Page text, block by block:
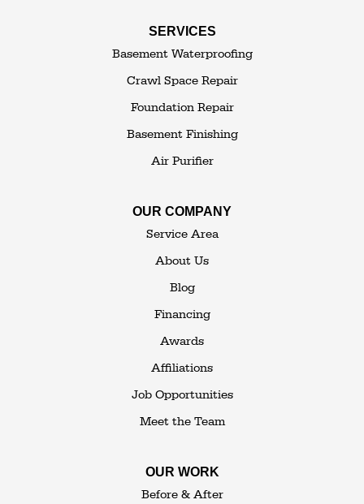
White Sulphur Springs
SERVICES
Basement Waterproofing
Crawl Space Repair
Foundation Repair
Basement Finishing
Air Purifier
OUR COMPANY
Service Area
About Us
Blog
Financing
Awards
Affiliations
Job Opportunities
Meet the Team
OUR WORK
Before & After